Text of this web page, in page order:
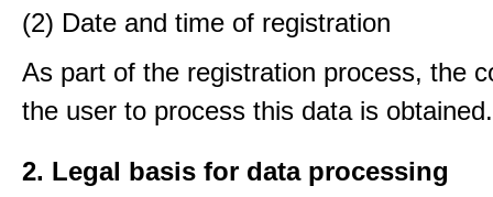
(2) Date and time of registration
As part of the registration process, the
the user to process this data is obtained.
2. Legal basis for data processing